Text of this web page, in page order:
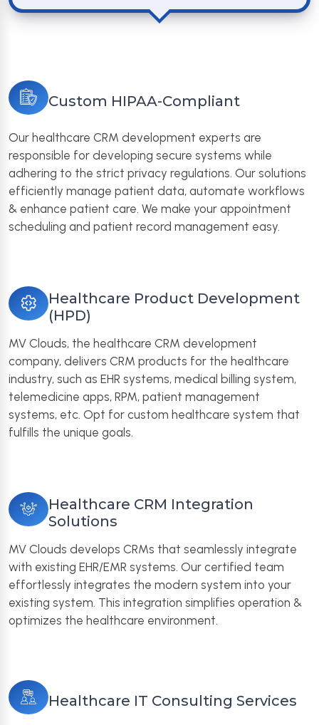
Custom HIPAA-Compliant
Our healthcare CRM development experts are
responsible for developing secure systems while
adhering to the strict privacy regulations. Our solutions
efficiently manage patient data, automate workflows
& enhance patient care. We make your appointment
scheduling and patient record management easy.
Healthcare Product Development
(HPD)
MV Clouds, the healthcare CRM development
company, delivers CRM products for the healthcare
industry, such as EHR systems, medical billing system,
telemedicine apps, RPM, patient management
systems, etc. Opt for custom healthcare system that
fulfills the unique goals.
Healthcare CRM Integration
Solutions
MV Clouds develops CRMs that seamlessly integrate
with existing EHR/EMR systems. Our certified team
effortlessly integrates the modern system into your
existing system. This integration simplifies operation &
optimizes the healthcare environment.
Healthcare IT Consulting Services